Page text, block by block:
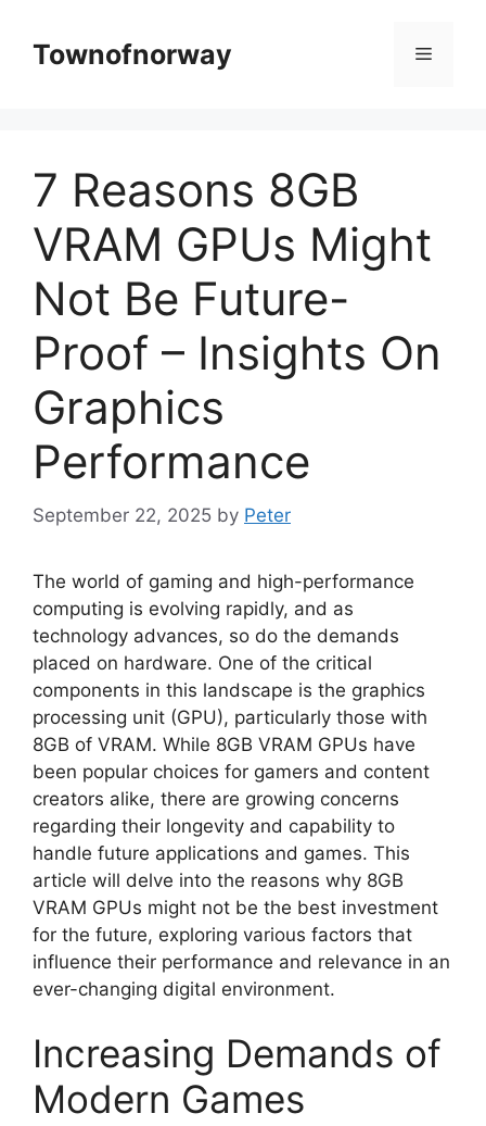
contentTownofnorway Menu
7 Reasons 8GB
VRAM GPUs Might
Not Be Future-
Proof – Insights On
Graphics
Performance
September 22, 2025 by Peter
The world of gaming and high-performance
computing is evolving rapidly, and as
technology advances, so do the demands
placed on hardware. One of the critical
components in this landscape is the graphics
processing unit (GPU), particularly those with
8GB of VRAM. While 8GB VRAM GPUs have
been popular choices for gamers and content
creators alike, there are growing concerns
regarding their longevity and capability to
handle future applications and games. This
article will delve into the reasons why 8GB
VRAM GPUs might not be the best investment
for the future, exploring various factors that
influence their performance and relevance in an
ever-changing digital environment.
Increasing Demands of
Modern Games